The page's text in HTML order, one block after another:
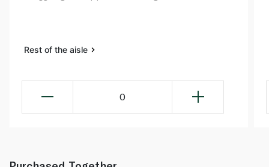
Rest of the aisle
0